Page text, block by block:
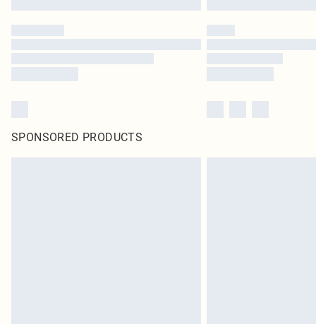
SPONSORED PRODUCTS